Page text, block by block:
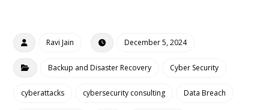
Ravi Jain December 5, 2024
Backup and Disaster Recovery Cyber Security
cyberattacks cybersecurity consulting Data Breach